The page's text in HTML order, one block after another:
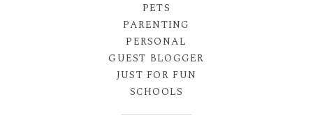
PETS
PARENTING
PERSONAL
GUEST BLOGGER
JUST FOR FUN
SCHOOLS